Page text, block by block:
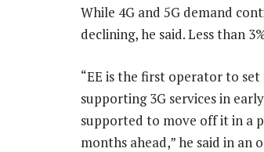
While 4G and 5G demand
declining, he said. Less than
“EE is the first operator to
supporting 3G services in
supported to move off it in a
months ahead,” he said in an